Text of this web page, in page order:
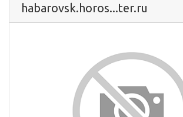
habarovsk.horos...ter.ru